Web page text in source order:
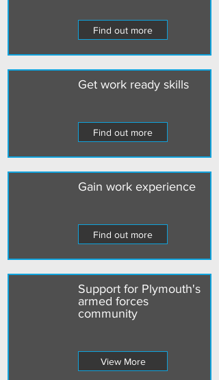
Find out more
Get work ready skills
Find out more
Gain work experience
Find out more
Support for Plymouth's
armed forces
community
View More